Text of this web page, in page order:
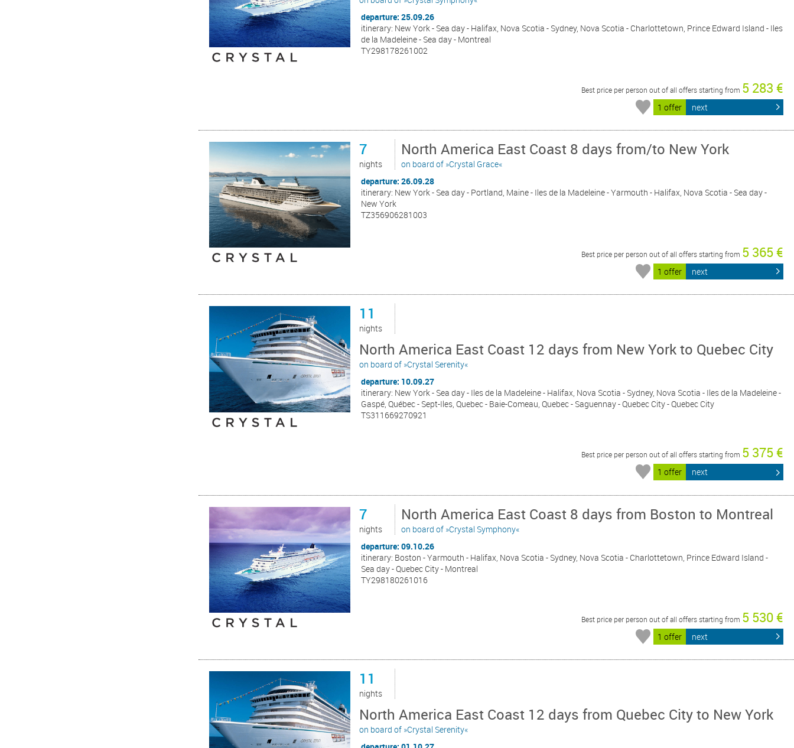
departure: 25.09.26
itinerary: New York - Sea day - Halifax, Nova Scotia - Sydney, Nova Scotia - Charlottetown, Prince Edward Island - Iles
de la Madeleine - Sea day - Montreal
TY298178261002
Best price per person out of all offers starting from 5 283 €
1 offer next
7
nights
North America East Coast 8 days from/to New York
on board of »Crystal Grace«
departure: 26.09.28
itinerary: New York - Sea day - Portland, Maine - Iles de la Madeleine - Yarmouth - Halifax, Nova Scotia - Sea day -
New York
TZ356906281003
Best price per person out of all offers starting from 5 365 €
1 offer next
11
nights
North America East Coast 12 days from New York to Quebec City
on board of »Crystal Serenity«
departure: 10.09.27
itinerary: New York - Sea day - Iles de la Madeleine - Halifax, Nova Scotia - Sydney, Nova Scotia - Iles de la Madeleine -
Gaspé, Québec - Sept-Iles, Quebec - Baie-Comeau, Quebec - Saguennay - Quebec City - Quebec City
TS311669270921
Best price per person out of all offers starting from 5 375 €
1 offer next
7
nights
North America East Coast 8 days from Boston to Montreal
on board of »Crystal Symphony«
departure: 09.10.26
itinerary: Boston - Yarmouth - Halifax, Nova Scotia - Sydney, Nova Scotia - Charlottetown, Prince Edward Island -
Sea day - Quebec City - Montreal
TY298180261016
Best price per person out of all offers starting from 5 530 €
1 offer next
11
nights
North America East Coast 12 days from Quebec City to New York
on board of »Crystal Serenity«